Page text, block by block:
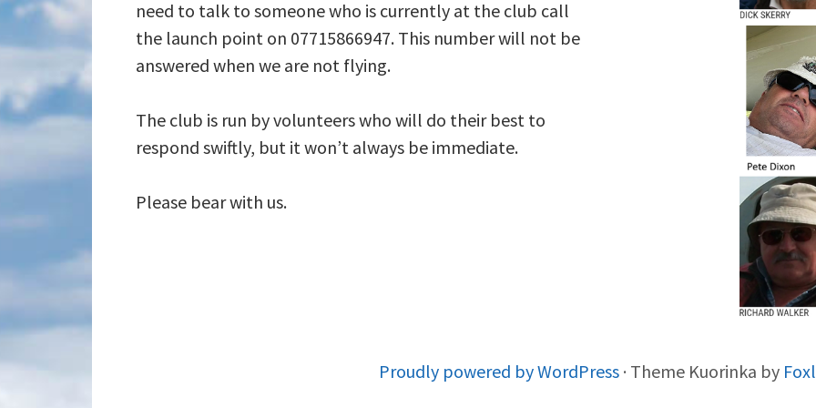
need to talk to someone who is currently at the club call
the launch point on 07715866947. This number will not be
answered when we are not flying.
The club is run by volunteers who will do their best to
respond swiftly, but it won’t always be immediate.
Please bear with us.
Proudly powered by WordPress · Theme Kuorinka by